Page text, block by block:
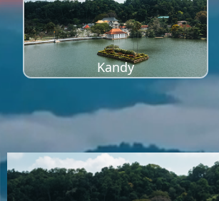
Kandy